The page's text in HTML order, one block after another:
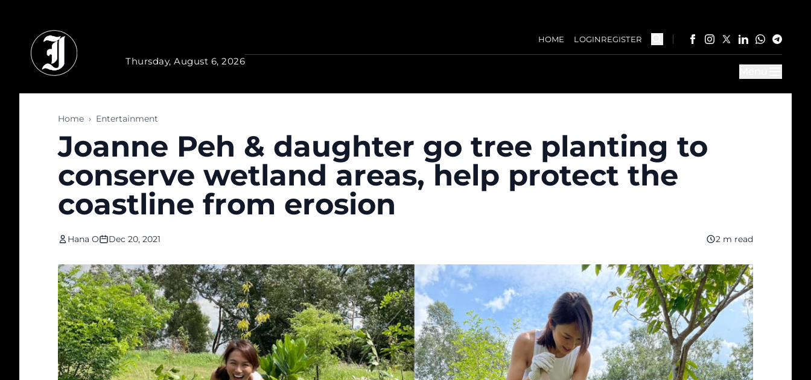
Thursday, August 6, 2026
HOME LOGINREGISTER
Home › Entertainment
Joanne Peh & daughter go tree planting to
conserve wetland areas, help protect the
coastline from erosion
Hana O Dec 20, 2021 2 m read